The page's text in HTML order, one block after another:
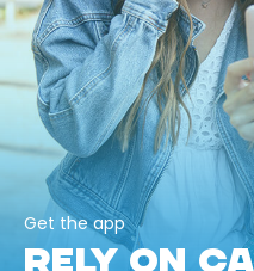
Get the app
RELY ON